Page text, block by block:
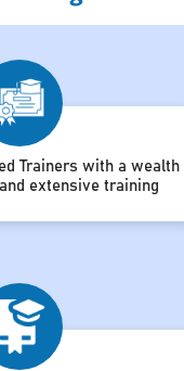
Trainers with a wealth
extensive training